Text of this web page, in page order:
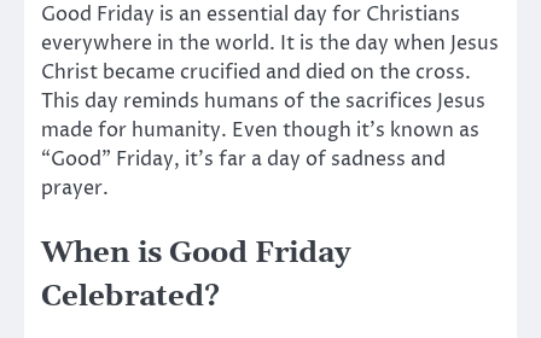
Good Friday is an essential day for Christians
everywhere in the world. It is the day when Jesus
Christ became crucified and died on the cross.
This day reminds humans of the sacrifices Jesus
made for humanity. Even though it’s known as
“Good” Friday, it’s far a day of sadness and
prayer.
When is Good Friday
Celebrated?